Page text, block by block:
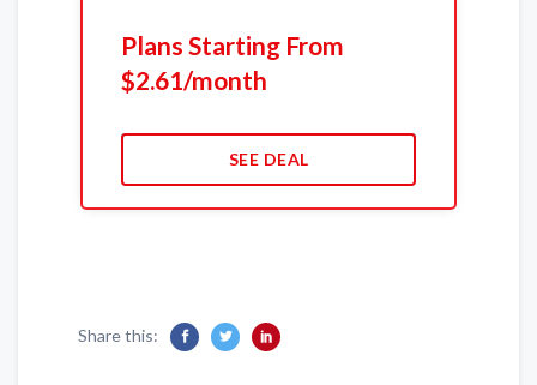
Plans Starting From
$2.61/month
SEE DEAL
Share this: